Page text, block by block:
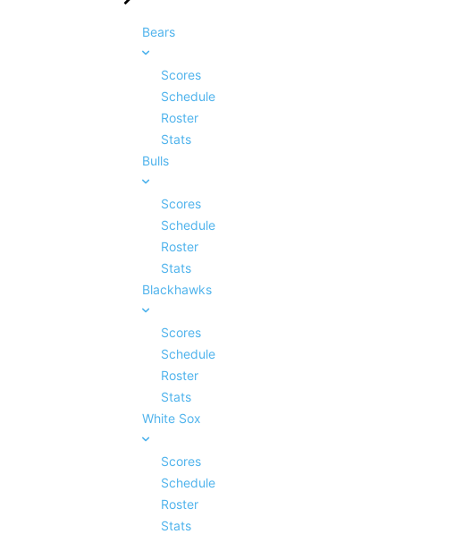
Bears
Scores
Schedule
Roster
Stats
Bulls
Scores
Schedule
Roster
Stats
Blackhawks
Scores
Schedule
Roster
Stats
White Sox
Scores
Schedule
Roster
Stats